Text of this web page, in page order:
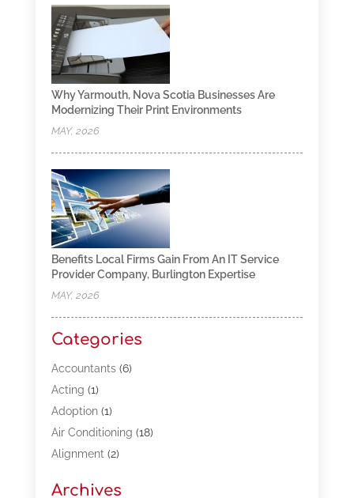
Why Yarmouth, Nova Scotia Businesses Are
Modernizing Their Print Environments
MAY, 2026
Benefits Local Firms Gain From An IT Service
Provider Company, Burlington Expertise
MAY, 2026
Categories
Accountants(6)
Acting (1)
Adoption(1)
Air Conditioning (18)
Alignment (2)
Archives